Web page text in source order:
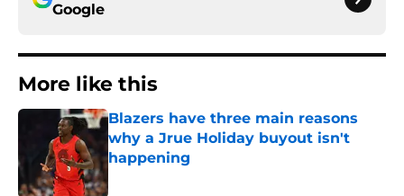
Google
More like this
Blazers have three main reasons
why a Jrue Holiday buyout isn't
happening